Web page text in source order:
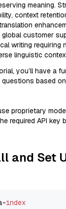
meaning.
context
customer
writing requiring
linguistic
you’ll have a
based
proprietary
required API key
and Set
index